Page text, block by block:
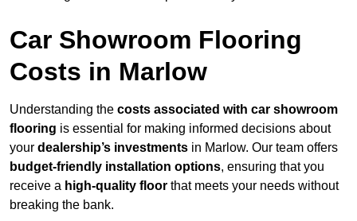
Car Showroom Flooring
Costs in Marlow
Understanding the costs associated with car showroom
flooring is essential for making informed decisions about
your dealership’s investments in Marlow. Our team offers
budget-friendly installation options, ensuring that you
receive a high-quality floor that meets your needs without
breaking the bank.